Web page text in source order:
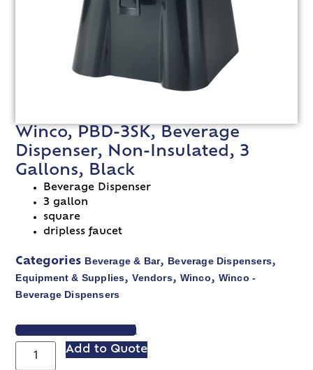
Winco, PBD-3SK, Beverage
Dispenser, Non-Insulated, 3
Gallons, Black
Beverage Dispenser
3 gallon
square
dripless faucet
Categories Beverage & Bar, Beverage Dispensers,
Equipment & Supplies,Vendors, Winco, Winco -
Beverage Dispensers
VIEW SPEC SHEET
Add to Quote